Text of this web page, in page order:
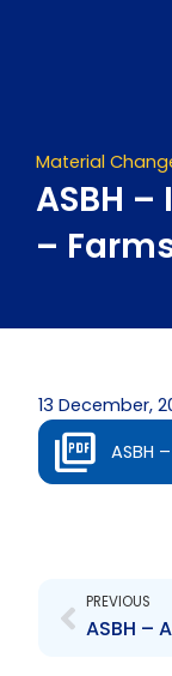
Material
ASBH
–
13 December,
ASBH
PREVIOUS